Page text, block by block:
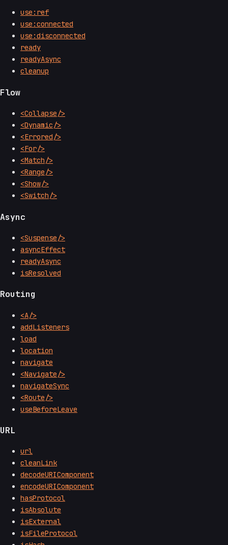
use:ref
use:connected
use:disconnected
ready
readyAsync
cleanup
Flow
<Collapse/>
<Dynamic/>
<Errored/>
<For/>
<Match/>
<Range/>
<Show/>
<Switch/>
Async
<Suspense/>
asyncEffect
readyAsync
isResolved
Routing
<A/>
addListeners
load
location
navigate
<Navigate/>
navigateSync
<Route/>
useBeforeLeave
URL
url
cleanLink
decodeURIComponent
encodeURIComponent
hasProtocol
isAbsolute
isExternal
isFileProtocol